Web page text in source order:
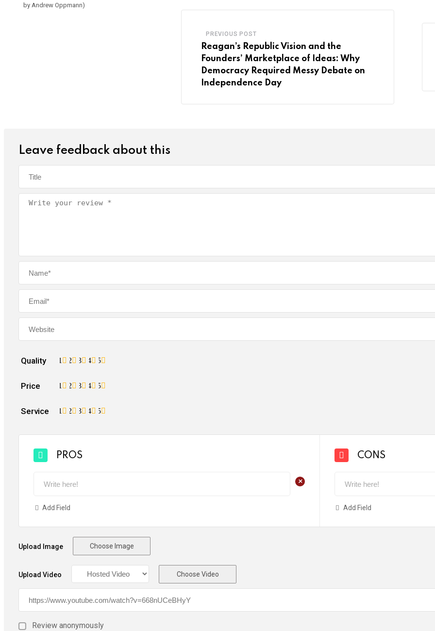
by Andrew Oppmann)
PREVIOUS POST
Reagan’s Republic Vision and the
Founders’ Marketplace of Ideas: Why
Democracy Required Messy Debate on
Independence Day
Leave feedback about this
Quality 5
4
3
2
1
Price 5
4
3
2
1
Service 5
4
3
2
1
PROS
+
Add Field
CONS
Add Field
Upload Image Choose Image
Upload Video Choose Video
Review anonymously